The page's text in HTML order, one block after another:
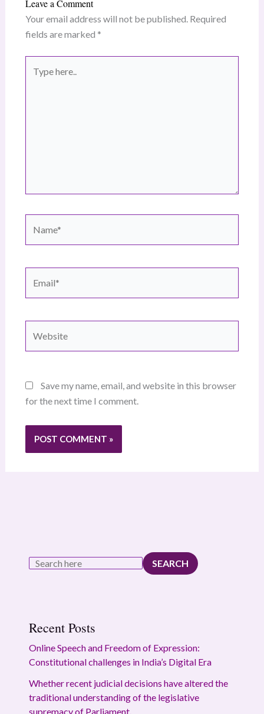
Leave a Comment
Your email address will not be published. Required
fields are marked *
here..
Save my name, email, and website in this browser
for the next time I comment.
SEARCH
Recent Posts
Online Speech and Freedom of Expression:
Constitutional challenges in India’s Digital Era
Whether recent judicial decisions have altered the
traditional understanding of the legislative
supremacy of Parliament.